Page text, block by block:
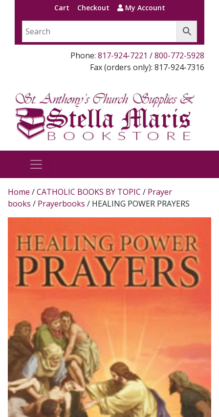
Cart Checkout My Account
Phone: 817-924-7221 /800-772-5928
Fax (orders only): 817-924-7316
Home /CATHOLIC BOOKS BY TOPIC / Prayer
books / Prayerbooks / HEALING POWER PRAYERS